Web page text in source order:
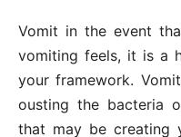
Vomit in the event
vomiting feels, it is a
your framework.
ousting the bacteria
that may be creating